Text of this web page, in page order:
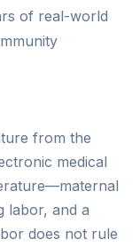
of real-world
from the
medical
labor, and a
does not rule